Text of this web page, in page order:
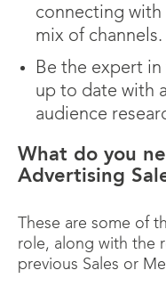
connecting with
mix of channels.
Be the expert
up to date with
audience
What do you
Advertising
These are some of
role, along with the
previous Sales or